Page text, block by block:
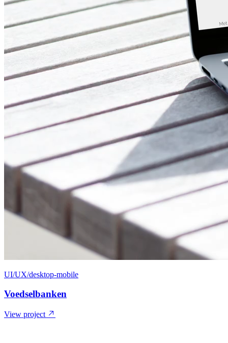
UI/UX/desktop-mobile
Voedselbanken
View project